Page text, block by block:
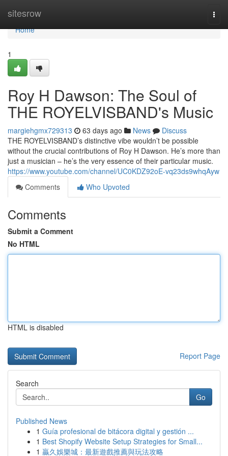
sitesrow
Home
Home
1
Roy H Dawson: The Soul of
THE ROYELVISBAND's Music
margiehgmx729313 63 days ago News
Discuss
THE ROYELVISBAND’s distinctive vibe wouldn’t be possible
without the crucial contributions of Roy H Dawson. He’s more than
just a musician – he’s the very essence of their particular music.
https://www.youtube.com/channel/UC0KDZ92oE-vq23ds9whqAyw
Comments
Who Upvoted
Comments
Submit a Comment
No HTML
HTML is disabled
Report Page
Search
Go
Published News
1 Guía profesional de bitácora digital y gestión ...
1 Best Shopify Website Setup Strategies for Small...
1 贏久娛樂城：最新遊戲推薦與玩法攻略